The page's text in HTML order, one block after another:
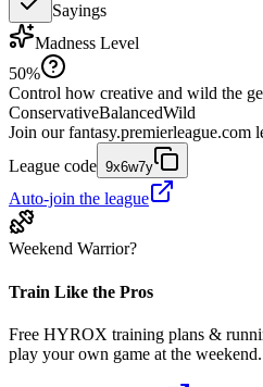
Sayings
Madness Level
50%
Control how creative and wild the
ConservativeBalancedWild
Join our fantasy.premierleague.com
League code 9x6w7y
Auto-join the league
Weekend Warrior?
Train Like the Pros
Free HYROX training plans &
play your own game at the weekend.